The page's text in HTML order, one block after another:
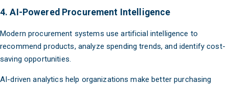
4. AI-Powered Procurement Intelligence
Modern procurement systems use artificial intelligence to
recommend products, analyze spending trends, and identify cost-
saving opportunities.
AI-driven analytics help organizations make better purchasing